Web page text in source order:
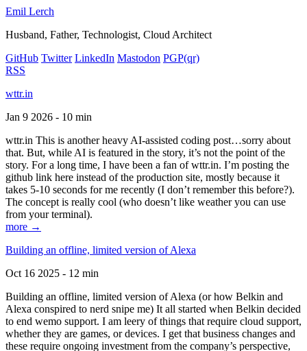
Emil Lerch
Husband, Father, Technologist, Cloud Architect
GitHub Twitter LinkedIn Mastodon PGP(qr)
RSS
wttr.in
Jan 9 2026 - 10 min
wttr.in This is another heavy AI-assisted coding post…sorry about
that. But, while AI is featured in the story, it’s not the point of the
story. For a long time, I have been a fan of wttr.in. I’m posting the
github link here instead of the production site, mostly because it
takes 5-10 seconds for me recently (I don’t remember this before?).
The concept is really cool (who doesn’t like weather you can use
from your terminal).
more →
Building an offline, limited version of Alexa
Oct 16 2025 - 12 min
Building an offline, limited version of Alexa (or how Belkin and
Alexa conspired to nerd snipe me) It all started when Belkin decided
to end wemo support. I am leery of things that require cloud support,
whether they are games, or devices. I get that business changes and
these require ongoing investment from the company’s perspective,